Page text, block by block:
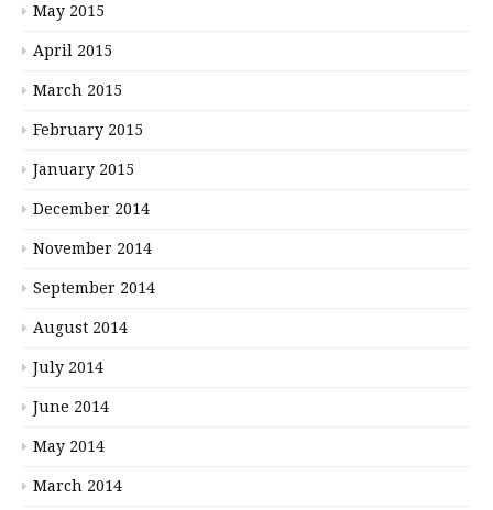
May 2015
April 2015
March 2015
February 2015
January 2015
December 2014
November 2014
September 2014
August 2014
July 2014
June 2014
May 2014
March 2014